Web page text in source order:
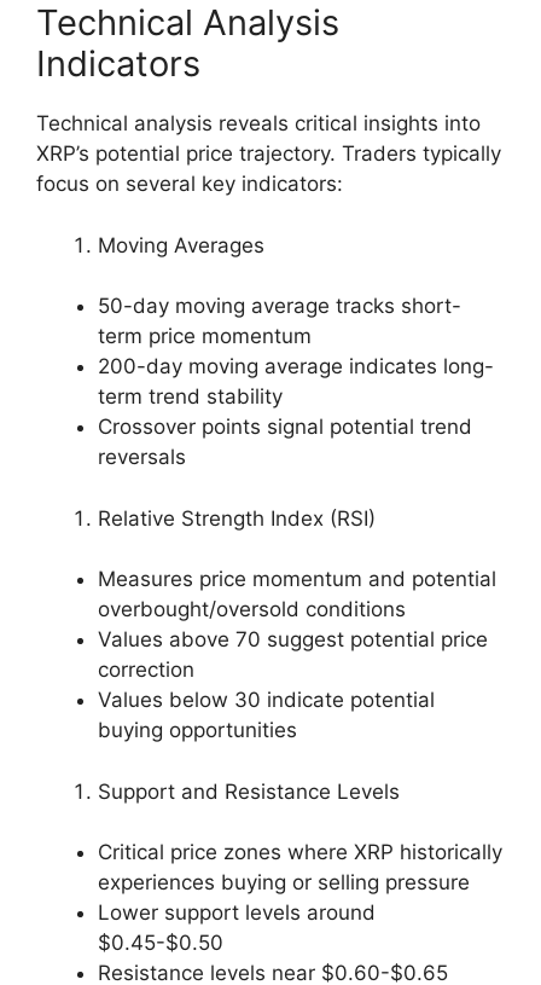
Technical Analysis
Indicators
Technical analysis reveals critical insights into
XRP’s potential price trajectory. Traders typically
focus on several key indicators:
Moving Averages
50-day moving average tracks short-
term price momentum
200-day moving average indicates long-
term trend stability
Crossover points signal potential trend
reversals
Relative Strength Index (RSI)
Measures price momentum and potential
overbought/oversold conditions
Values above 70 suggest potential price
correction
Values below 30 indicate potential
buying opportunities
Support and Resistance Levels
Critical price zones where XRP historically
experiences buying or selling pressure
Lower support levels around
$0.45-$0.50
Resistance levels near $0.60-$0.65